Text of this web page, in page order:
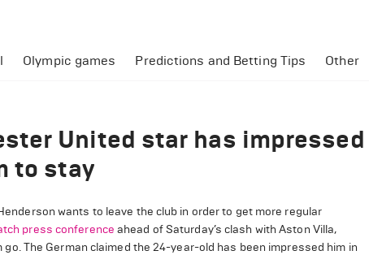
Olympic games Predictions and Betting Tips Other
United star has impressed
to stay
wants to leave the club in order to get more regular
press conferenceahead of Saturday’s clash with Aston Villa,
The German claimed the 24-year-old has been impressed him in